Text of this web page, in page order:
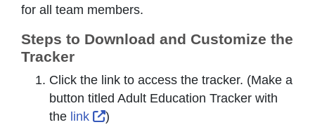
for all team members.
Steps to Download and Customize the
Tracker
Click the link to access the tracker. (Make a
button titled Adult Education Tracker with
the link External Link Icon opens in new
)